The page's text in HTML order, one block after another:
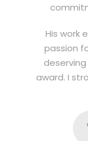
His work
passion
award. I